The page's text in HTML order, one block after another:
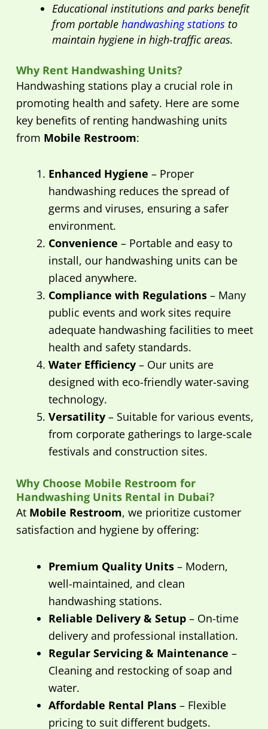
Educational institutions and parks benefit
from portable handwashing stationsto
maintain hygiene in high-traffic areas.
Why Rent Handwashing Units?
Handwashing stations play a crucial role in
promoting health and safety. Here are some
key benefits of renting handwashing units
from Mobile Restroom:
Enhanced Hygiene – Proper
handwashing reduces the spread of
germs and viruses, ensuring a safer
environment.
Convenience – Portable and easy to
install, our handwashing units can be
placed anywhere.
Compliance with Regulations– Many
public events and work sites require
adequate handwashing facilities to meet
health and safety standards.
Water Efficiency– Our units are
designed with eco-friendly water-saving
technology.
Versatility– Suitable for various events,
from corporate gatherings to large-scale
festivals and construction sites.
Why Choose Mobile Restroom for
Handwashing Units Rental in Dubai?
At Mobile Restroom, we prioritize customer
satisfaction and hygiene by offering:
Premium Quality Units– Modern,
well-maintained, and clean
handwashing stations.
Reliable Delivery & Setup– On-time
delivery and professional installation.
Regular Servicing & Maintenance –
Cleaning and restocking of soap and
water.
Affordable Rental Plans– Flexible
pricing to suit different budgets.